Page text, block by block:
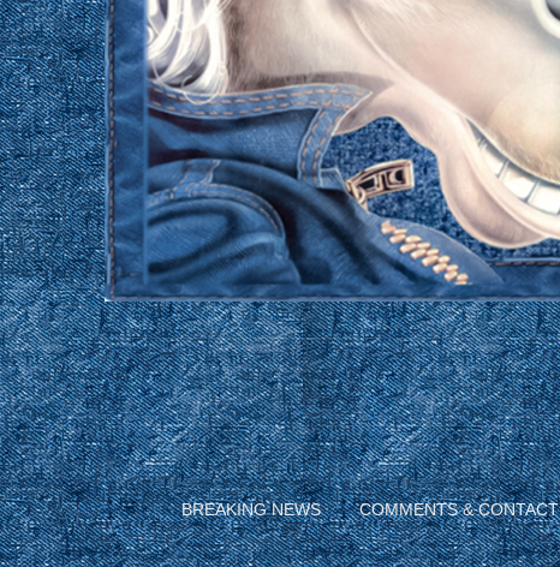
BREAKING NEWS COMMENTS & CONTACT